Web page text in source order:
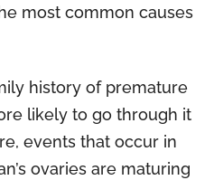
most common causes
history of premature
likely to go through it
events that occur in
ovaries are maturing